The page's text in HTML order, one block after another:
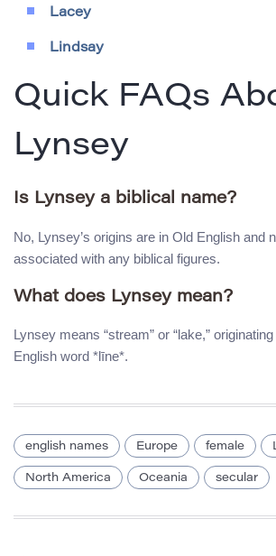
Lacey
Lindsay
Quick FAQs
Lynsey
Is Lynsey a biblical name?
No, Lynsey’s origins are in Old English and
associated with any biblical figures.
What does Lynsey mean?
Lynsey means “stream” or “lake,”
English word *līne*.
english names Europe female
North America Oceania secular